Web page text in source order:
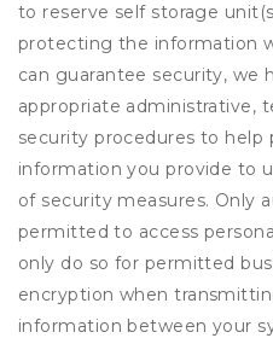
to reserve self storage
protecting the information
can guarantee security, we
appropriate administrative,
security procedures to help
information you provide to
of security measures. Only
permitted to access
only do so for permitted
encryption when
information between your